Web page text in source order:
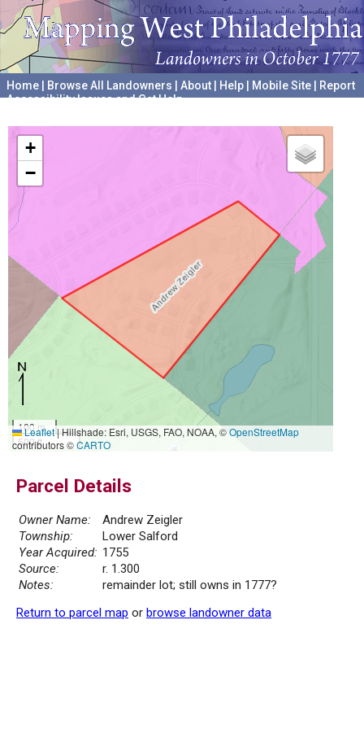
Home Browse All Landowners About Help Mobile Site
Report
Accessibility Issues and Get Help
+
−
100 m
500 ft
Leaflet|Hillshade: Esri, USGS, FAO, NOAA, ©OpenStreetMap
contributors ©CARTO
Parcel Details
Owner Name:
Andrew Zeigler
Township:
Lower Salford
Year Acquired: 1755
Source:
r. 1.300
Notes:
remainder lot; still owns in 1777?
Return to parcel map or browse landowner data